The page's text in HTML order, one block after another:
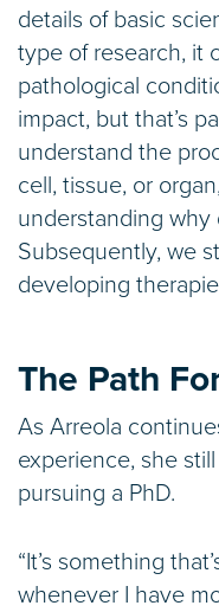
details of basic
type of research, it
pathological
impact, but that’s
understand the
cell, tissue, or
understanding why
Subsequently, we
developing
The Path
As Arreola
experience, she
pursuing a PhD.
“It’s something
whenever I have